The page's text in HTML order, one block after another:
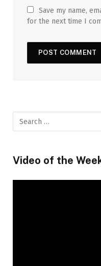
Save my name,
for the next time I
Video of the